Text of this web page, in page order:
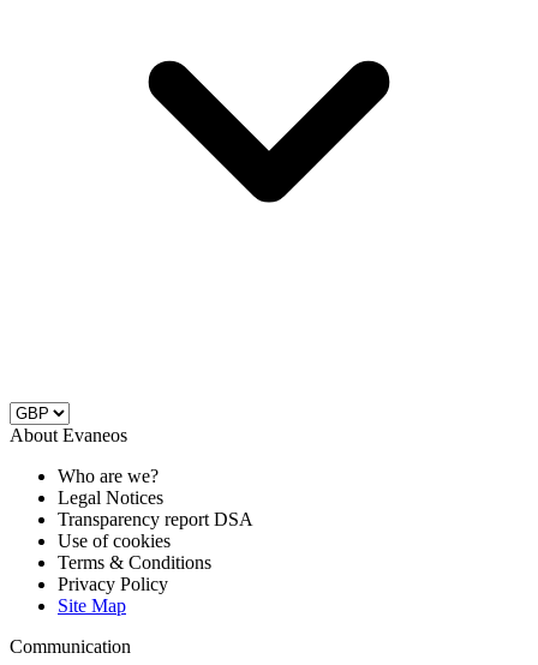
About Evaneos
Who are we?
Legal Notices
Transparency report DSA
Use of cookies
Terms & Conditions
Privacy Policy
Site Map
Communication